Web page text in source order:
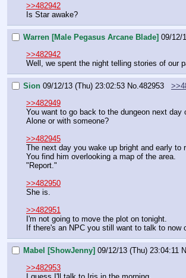
>>482942
Is Star awake?
Warren [Male Pegasus Arcane Blade] 09/12/
>>482942
Well, we spent the night telling stories of our
Sion 09/12/13 (Thu) 23:02:53 No.482953
>>482949
You want to go back to the dungeon next day
Alone or with someone?
>>482945
The next day you wake up bright and early to
You find him overlooking a map of the area.
"Report."
>>482950
She is.
>>482951
I'm not going to move the plot on tonight.
If there's an NPC you still want to talk to now
Mabel [ShowJenny] 09/12/13 (Thu) 23:04:11
>>482953